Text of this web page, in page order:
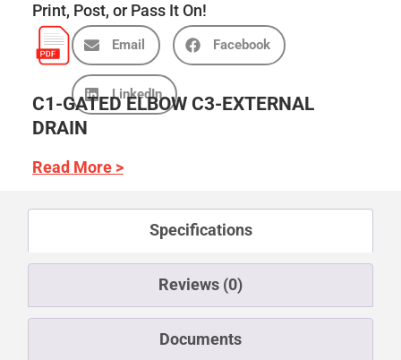
Print, Post, or Pass It On!
Email Facebook
LinkedIn
C1-GATED ELBOW C3-EXTERNAL
DRAIN
Read More >
Specifications
Reviews (0)
Documents